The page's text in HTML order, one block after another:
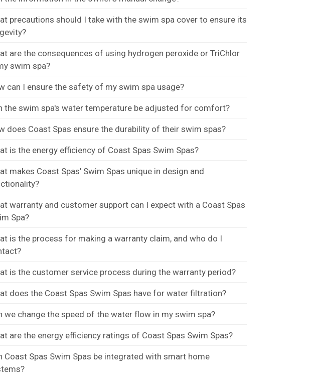
precautions should I take with the swim spa cover to ensure its
are the consequences of using hydrogen peroxide or TriChlor
swim spa?
can I ensure the safety of my swim spa usage?
the swim spa's water temperature be adjusted for comfort?
does Coast Spas ensure the durability of their swim spas?
is the energy efficiency of Coast Spas Swim Spas?
makes Coast Spas' Swim Spas unique in design and
warranty and customer support can I expect with a Coast Spas
Spa?
is the process for making a warranty claim, and who do I
is the customer service process during the warranty period?
does the Coast Spas Swim Spas have for water filtration?
we change the speed of the water flow in my swim spa?
are the energy efficiency ratings of Coast Spas Swim Spas?
Coast Spas Swim Spas be integrated with smart home